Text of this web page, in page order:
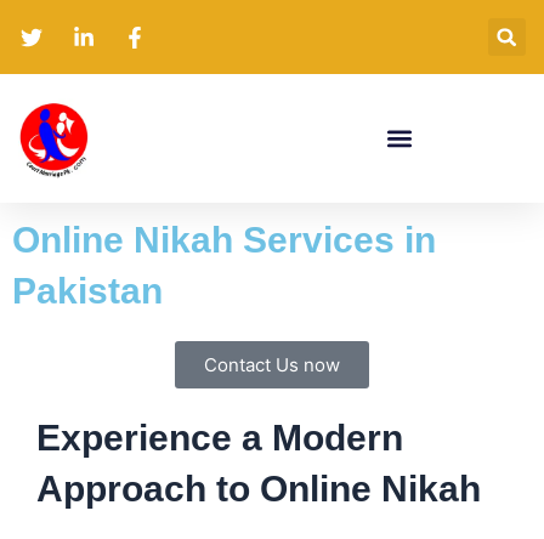
content
Online Nikah Services in
Pakistan
Contact Us now
Experience a Modern
Approach to Online Nikah